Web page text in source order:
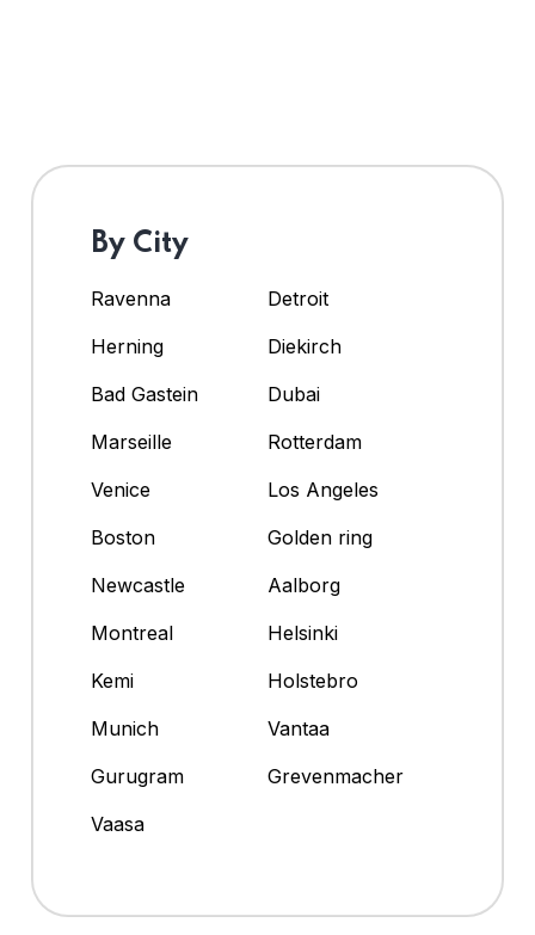
By City
Ravenna
Detroit
Herning
Diekirch
Bad Gastein
Dubai
Marseille
Rotterdam
Venice
Los Angeles
Boston
Golden ring
Newcastle
Aalborg
Montreal
Helsinki
Kemi
Holstebro
Munich
Vantaa
Gurugram
Grevenmacher
Vaasa